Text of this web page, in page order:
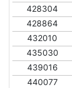
428304
428864
432010
435030
439016
440077